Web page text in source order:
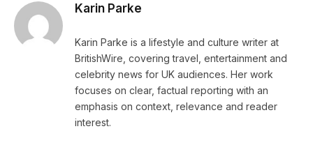
Karin Parke
Karin Parke is a lifestyle and culture writer at
BritishWire, covering travel, entertainment and
celebrity news for UK audiences. Her work
focuses on clear, factual reporting with an
emphasis on context, relevance and reader
interest.